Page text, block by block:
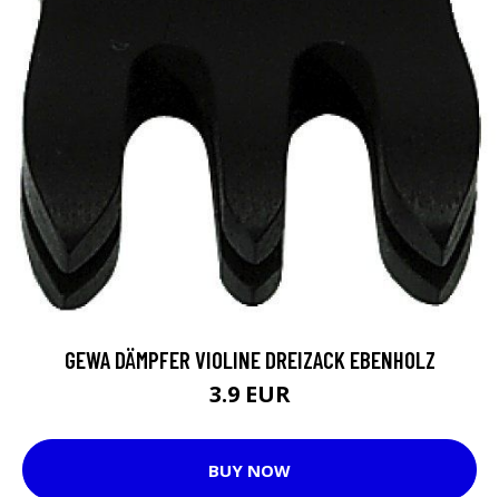
GEWA DÄMPFER VIOLINE DREIZACK EBENHOLZ
3.9 EUR
BUY NOW